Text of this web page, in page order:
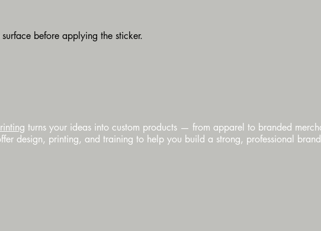
before applying the sticker.
turns your ideas into custom products — from apparel to branded
design, printing, and training to help you build a strong, professional